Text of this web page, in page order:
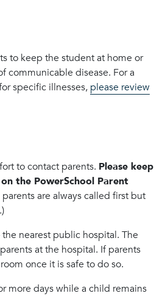
to keep the student at home or
communicable disease. For a
specific illnesses, please review
to contact parents. Please keep
the PowerSchool Parent
are always called first but
nearest public hospital. The
at the hospital. If parents
once it is safe to do so.
more days while a child remains